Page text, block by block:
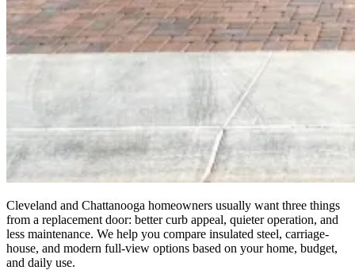
Cleveland and Chattanooga homeowners usually want three things
from a replacement door: better curb appeal, quieter operation, and
less maintenance. We help you compare insulated steel, carriage-
house, and modern full-view options based on your home, budget,
and daily use.